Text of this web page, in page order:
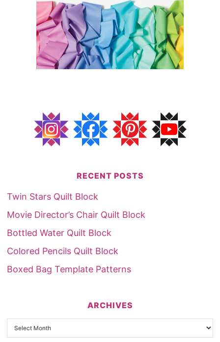
RECENT POSTS
Twin Stars Quilt Block
Movie Director’s Chair Quilt Block
Bottled Water Quilt Block
Colored Pencils Quilt Block
Boxed Bag Template Patterns
ARCHIVES